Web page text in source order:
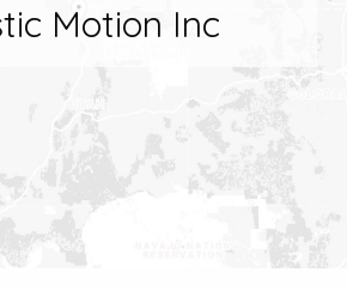
Motion Inc